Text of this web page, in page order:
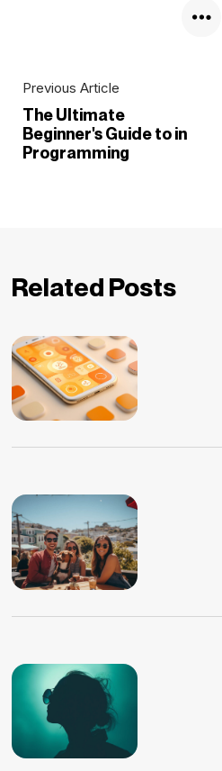
Previous Article
The Ultimate
Beginner's Guide to in
Programming
Related Posts